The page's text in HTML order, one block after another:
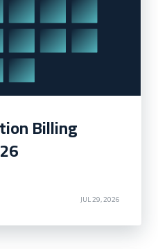
Billing
JUL 29, 2026